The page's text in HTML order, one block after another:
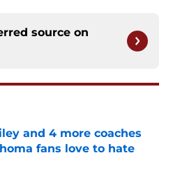
source on
and 4 more coaches
fans love to hate
Invalid Date